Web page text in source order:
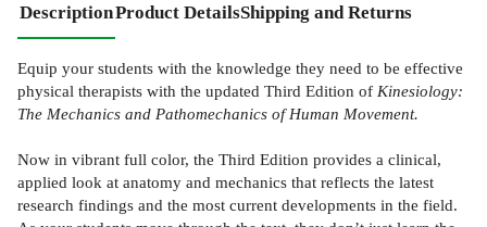
DescriptionProduct DetailsShipping and Returns
Equip your students with the knowledge they need to be effective
physical therapists with the updated Third Edition of Kinesiology:
The Mechanics and Pathomechanics of Human Movement.
Now in vibrant full color, the Third Edition provides a clinical,
applied look at anatomy and mechanics that reflects the latest
research findings and the most current developments in the field.